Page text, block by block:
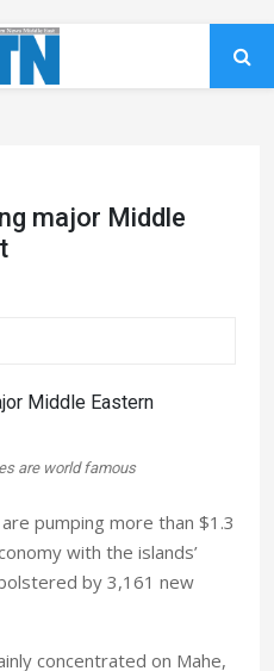
major Middle
are world famous
pumping more than $1.3
with the islands’
by 3,161 new
concentrated on Mahe,